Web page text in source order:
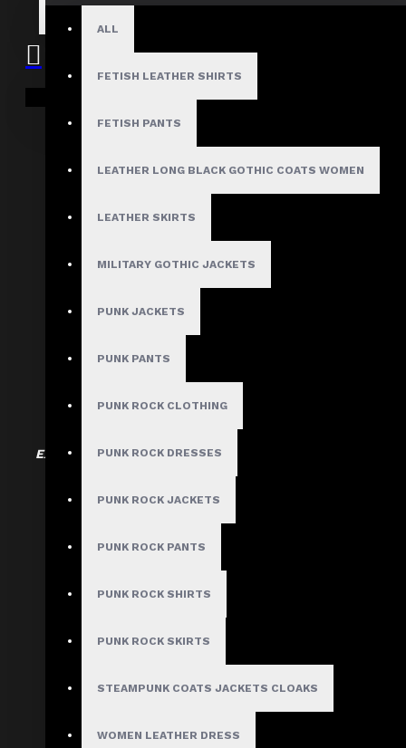
ALL
FETISH LEATHER SHIRTS
FETISH PANTS
LEATHER LONG BLACK GOTHIC COATS WOMEN
LEATHER SKIRTS
MILITARY GOTHIC JACKETS
PUNK JACKETS
PUNK PANTS
PUNK ROCK CLOTHING
PUNK ROCK DRESSES
PUNK ROCK JACKETS
PUNK ROCK PANTS
PUNK ROCK SHIRTS
PUNK ROCK SKIRTS
STEAMPUNK COATS JACKETS CLOAKS
WOMEN LEATHER DRESS
Your shopping cart is empty!
Expert Tip:When examining a basic, turn the
Goth fashion thrives in contrast —
Mix materials like
Partial
Drape &
Hardware &
Expert Tip:Start with two or three textures max. More
Tip
In , silhouette
Tapered waist / fitted